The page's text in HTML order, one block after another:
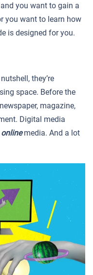
you want to gain a
you want to learn how
is designed for you.
they’re
space. Before the
magazine,
Digital media
onlinemedia. And a lot